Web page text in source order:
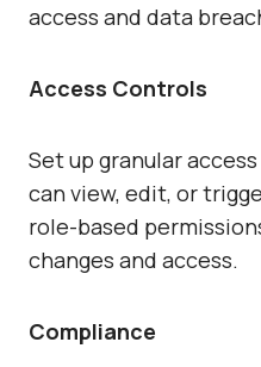
access and data
Access Controls
Set up granular
can view, edit, or
role-based
changes and access.
Compliance